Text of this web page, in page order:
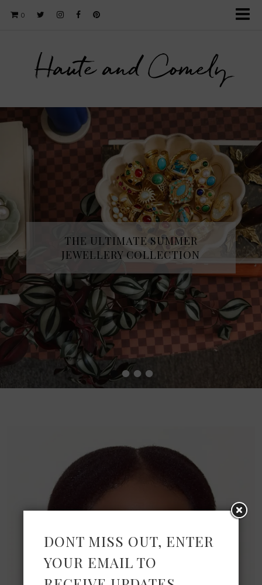
0
Haute and Comely
••••
THE ULTIMATE SUMMER
JEWELLERY COLLECTION
DONT MISS OUT, ENTER
YOUR EMAIL TO